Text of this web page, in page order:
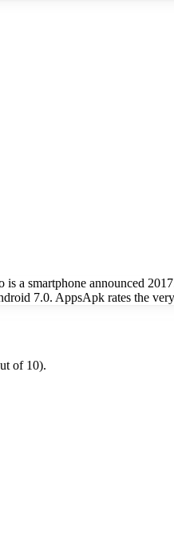
a smartphone announced
7.0. AppsApk rates the
of 10).